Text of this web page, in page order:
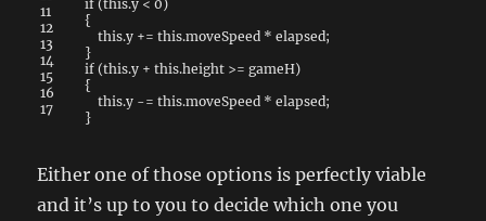
11
12
13
14
15
16
17
if (this.y < 0)
{
this.y += this.moveSpeed * elapsed ;
}
if (this.y + this.height >= gameH)
{
this.y -= this.moveSpeed * elapsed ;
}
Either one of those options is perfectly viable
and it’s up to you to decide which one you